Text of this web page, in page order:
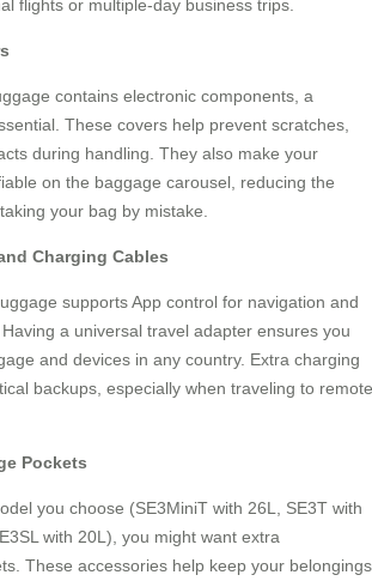
flights or multiple-day business trips.
contains electronic components, a
These covers help prevent scratches,
during handling. They also make your
on the baggage carousel, reducing the
your bag by mistake.
Charging Cables
supports App control for navigation and
a universal travel adapter ensures you
and devices in any country. Extra charging
backups, especially when traveling to remote
Pockets
you choose (SE3MiniT with 26L, SE3T with
with 20L), you might want extra
These accessories help keep your belongings